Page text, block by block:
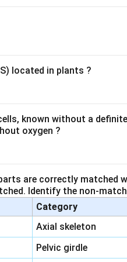
aeration tank. They form
filaments to form mesh like
microbial biomass and
biological. The sediment
a large tank called
as aerobic microbes of the
bacteria produce
located in plants ?
known without a
oxygen ?
are correctly matched
Identify the non-
Category
Axial skeleton
Pelvic girdle